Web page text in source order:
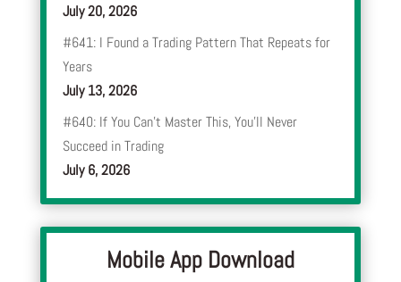
July 20, 2026
#641: I Found a Trading Pattern That Repeats for
Years
July 13, 2026
#640: If You Can’t Master This, You’ll Never
Succeed in Trading
July 6, 2026
Mobile App Download